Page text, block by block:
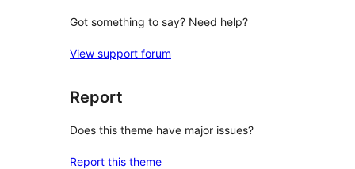
Got something to say? Need help?
View support forum
Report
Does this theme have major issues?
Report this theme